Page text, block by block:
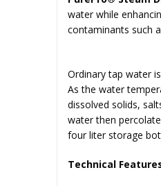
water while
contaminants such
Ordinary tap water
As the water
dissolved solids,
water then
four liter storage
Technical